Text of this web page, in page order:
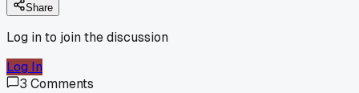
Share
Log in to join the discussion
Log In
3 Comments